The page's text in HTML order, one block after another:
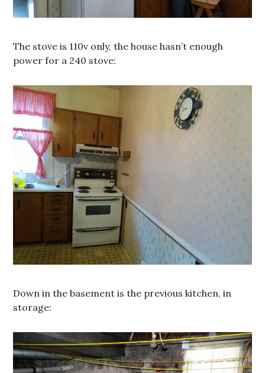
The stove is 110v only, the house hasn’t enough
power for a 240 stove:
Down in the basement is the previous kitchen, in
storage: